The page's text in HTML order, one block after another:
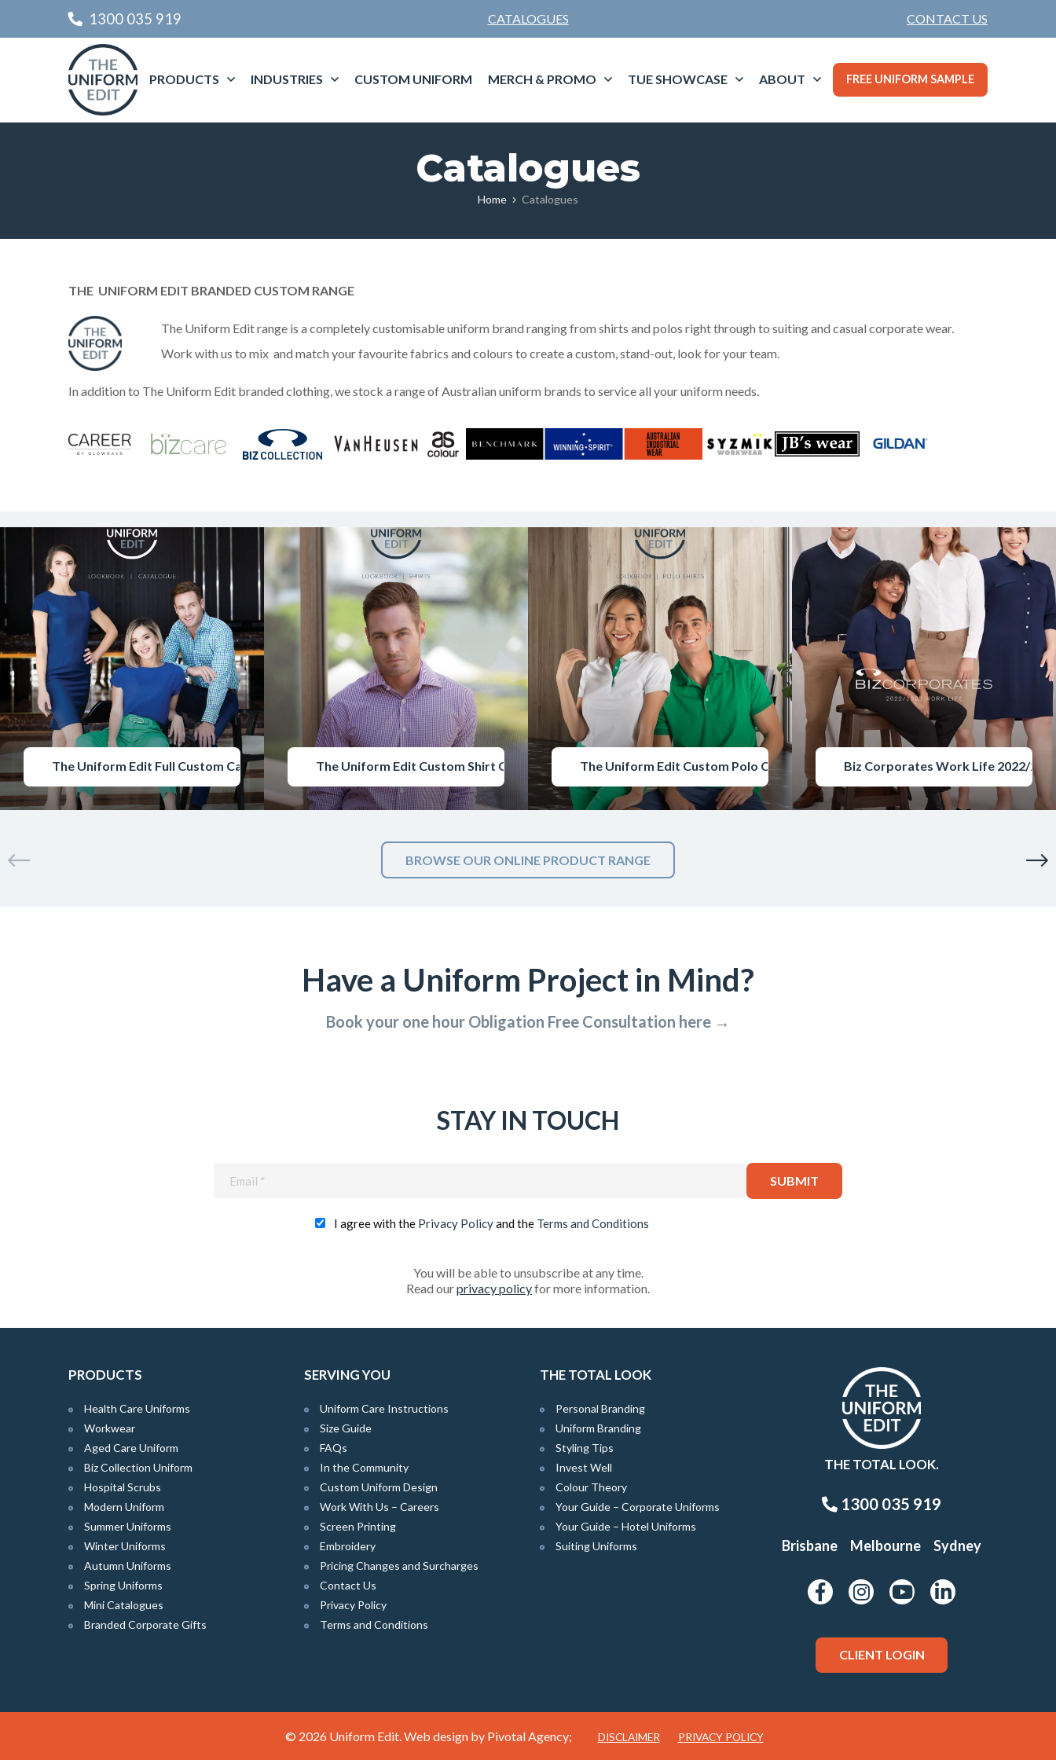
1300 035 919 CATALOGUES CONTACT US
PRODUCTS INDUSTRIES CUSTOM UNIFORM MERCH & PROMO TUE SHOWCASE ABOUT FREE UNIFORM SAMPLE
Catalogues
Home Catalogues
THE UNIFORM EDIT BRANDED CUSTOM RANGE
The Uniform Edit range is a completely customisable uniform brand ranging from shirts and polos right through to suiting and casual corporate wear.
Work with us to mix and match your favourite fabrics and colours to create a custom, stand-out, look for your team.
In addition to The Uniform Edit branded clothing, we stock a range of Australian uniform brands to service all your uniform needs.
The Uniform Edit Full Custom Catalogue The Uniform Edit Custom Shirt Catalogue The Uniform Edit Custom Polo Catalogue Biz Corporates Work Life 2022/
BROWSE OUR ONLINE PRODUCT RANGE
Have a Uniform Project in Mind?
Book your one hour Obligation Free Consultation here →
STAY IN TOUCH
I agree with the Privacy Policyand the Terms and Conditions
You will be able to unsubscribe at any time.
Read ourprivacy policyfor more information.
PRODUCTS
Health Care Uniforms
Workwear
Aged Care Uniform
Biz Collection Uniform
Hospital Scrubs
Modern Uniform
Summer Uniforms
Winter Uniforms
Autumn Uniforms
Spring Uniforms
Mini Catalogues
Branded Corporate Gifts
SERVING YOU
Uniform Care Instructions
Size Guide
FAQs
In the Community
Custom Uniform Design
Work With Us – Careers
Screen Printing
Embroidery
Pricing Changes and Surcharges
Contact Us
Privacy Policy
Terms and Conditions
THE TOTAL LOOK
Personal Branding
Uniform Branding
Styling Tips
Invest Well
Colour Theory
Your Guide – Corporate Uniforms
Your Guide – Hotel Uniforms
Suiting Uniforms
THE TOTAL LOOK.
1300 035 919
Brisbane Melbourne Sydney
CLIENT LOGIN
© 2026 Uniform Edit. Web design by Pivotal Agency; DISCLAIMER PRIVACY POLICY